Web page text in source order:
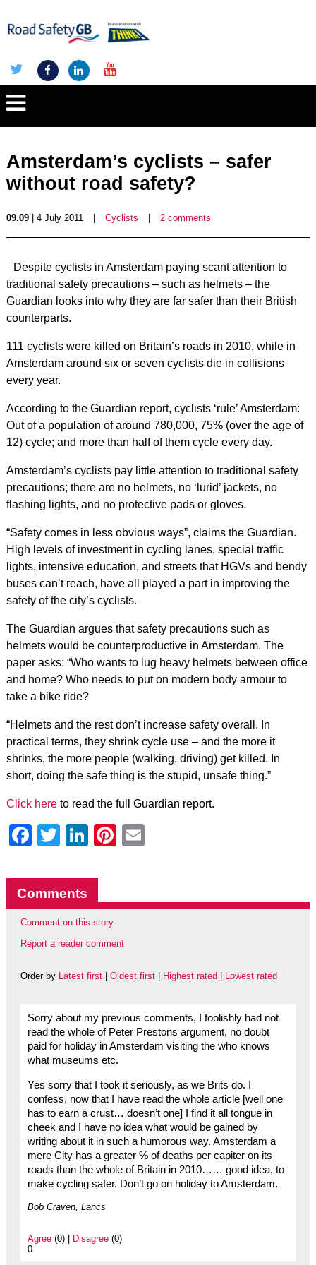
Amsterdam’s cyclists – safer
without road safety?
09.09| 4 July 2011 Cyclists 2 comments
Despite cyclists in Amsterdam paying scant attention to
traditional safety precautions – such as helmets – the
Guardian looks into why they are far safer than their British
counterparts.
111 cyclists were killed on Britain’s roads in 2010, while in
Amsterdam around six or seven cyclists die in collisions
every year.
According to the Guardian report, cyclists ‘rule’ Amsterdam:
Out of a population of around 780,000, 75% (over the age of
12) cycle; and more than half of them cycle every day.
Amsterdam’s cyclists pay little attention to traditional safety
precautions; there are no helmets, no ‘lurid’ jackets, no
flashing lights, and no protective pads or gloves.
“Safety comes in less obvious ways”, claims the Guardian.
High levels of investment in cycling lanes, special traffic
lights, intensive education, and streets that HGVs and bendy
buses can’t reach, have all played a part in improving the
safety of the city’s cyclists.
The Guardian argues that safety precautions such as
helmets would be counterproductive in Amsterdam. The
paper asks: “Who wants to lug heavy helmets between office
and home? Who needs to put on modern body armour to
take a bike ride?
“Helmets and the rest don’t increase safety overall. In
practical terms, they shrink cycle use – and the more it
shrinks, the more people (walking, driving) get killed. In
short, doing the safe thing is the stupid, unsafe thing.”
Click hereto read the full Guardian report.
Facebook
Twitter
LinkedIn
Pinterest
Comments
Comment on this story
Report a reader comment
Order by Latest first| Oldest first| Highest rated Lowest rated
Sorry about my previous comments, I foolishly had not
read the whole of Peter Prestons argument, no doubt
paid for holiday in Amsterdam visiting the who knows
what museums etc.
Yes sorry that I took it seriously, as we Brits do. I
confess, now that I have read the whole article [well one
has to earn a crust… doesn’t one] I find it all tongue in
cheek and I have no idea what would be gained by
writing about it in such a humorous way. Amsterdam a
mere City has a greater % of deaths per capiter on its
roads than the whole of Britain in 2010…… good idea, to
make cycling safer. Don’t go on holiday to Amsterdam.
Bob Craven, Lancs
Agree(0) | Disagree(0)
0